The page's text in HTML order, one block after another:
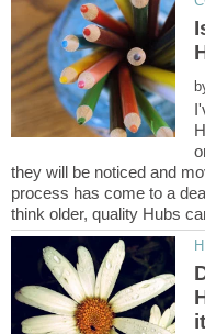
they will be noticed and
process has come to a